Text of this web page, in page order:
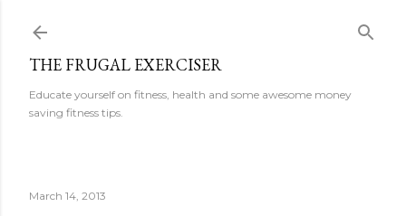
THE FRUGAL EXERCISER
Educate yourself on fitness, health and some awesome money
saving fitness tips.
March 14, 2013